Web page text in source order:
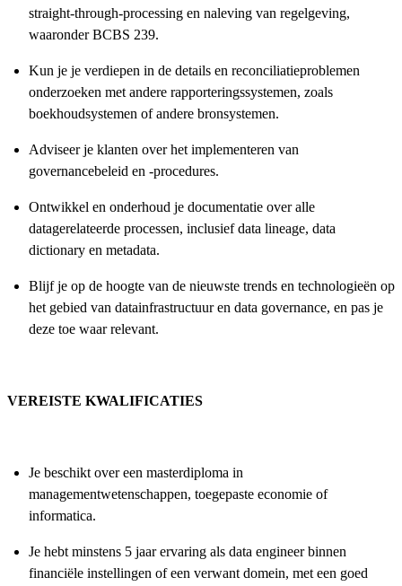
straight-through-processing en naleving van regelgeving,
waaronder BCBS 239.
Kun je je verdiepen in de details en reconciliatieproblemen
onderzoeken met andere rapporteringssystemen, zoals
boekhoudsystemen of andere bronsystemen.
Adviseer je klanten over het implementeren van
governancebeleid en -procedures.
Ontwikkel en onderhoud je documentatie over alle
datagerelateerde processen, inclusief data lineage, data
dictionary en metadata.
Blijf je op de hoogte van de nieuwste trends en technologieën op
het gebied van datainfrastructuur en data governance, en pas je
deze toe waar relevant.
VEREISTE KWALIFICATIES
Je beschikt over een masterdiploma in
managementwetenschappen, toegepaste economie of
informatica.
Je hebt minstens 5 jaar ervaring als data engineer binnen
financiële instellingen of een verwant domein, met een goed